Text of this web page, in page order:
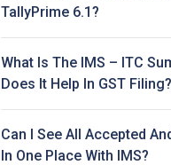
TallyPrime 6.1?
What Is The IMS – ITC
Does It Help In GST Filing?
Can I See All Accepted
In One Place With IMS?